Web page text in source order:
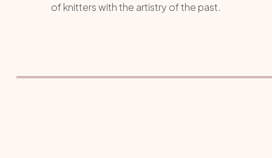
of knitters with the artistry of the past.